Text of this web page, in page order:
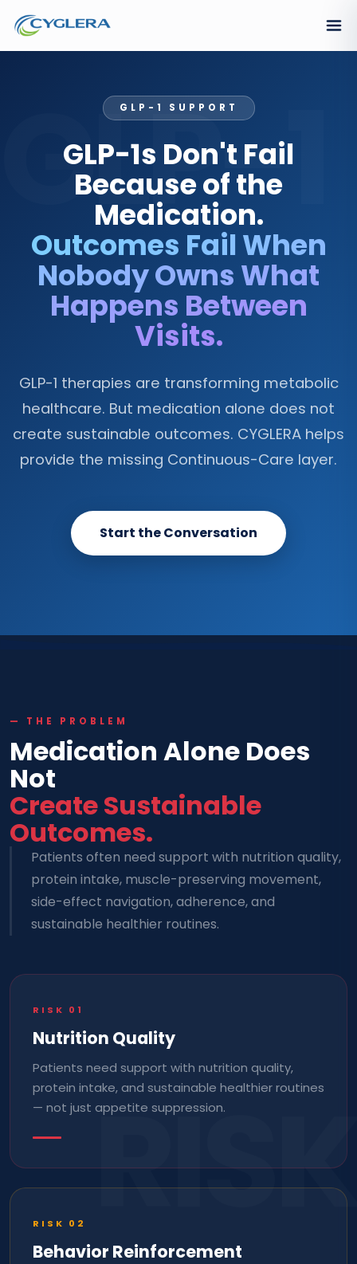
GLP-1
GLP-1 SUPPORT
GLP-1s Don't Fail
Because of the
Medication.
Outcomes Fail When
Nobody Owns What
Happens Between
Visits.
GLP-1 therapies are transforming metabolic
healthcare. But medication alone does not
create sustainable outcomes. CYGLERA helps
provide the missing Continuous-Care layer.
Start the Conversation
RISK
— THE PROBLEM
Medication Alone Does
Not
Create Sustainable
Outcomes.
Patients often need support with nutrition quality,
protein intake, muscle-preserving movement,
side-effect navigation, adherence, and
sustainable healthier routines.
RISK 01
Nutrition Quality
Patients need support with nutrition quality,
protein intake, and sustainable healthier routines
— not just appetite suppression.
RISK 02
Behavior Reinforcement